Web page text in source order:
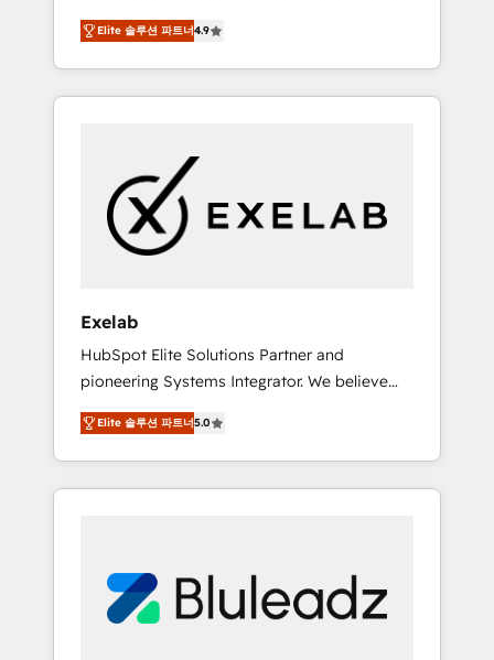
support Based in Leeds and London, we
partner with SMEs across the UK who are
ready to turn HubSpot into the growth
engine it’s meant to be.
one — with the flexibility to scale as
complexity increases. Highly certified in both
HubSpot and Salesforce, we bring deep
experience in CRM implementation,
growing mid-market and enterprise
organizations, our team combines strong
technical execution with real business
perspective. Many of our consultants have
operators need as their systems, data, and
processes evolve. Since 2014, we’ve
supported 1,400+ clients across a wide range
of industries, including healthcare, software,
B2B services, manufacturing, financial
services and more. Whether clients are new
to HubSpot or expanding into more
long-term value and a consistently strong
client experience.
Elite 솔루션 파트너4.9
Exelab
HubSpot Elite Solutions Partner and
pioneering Systems Integrator. We believe
technology should serve business strategy,
not the other way around. Every engagement
begins with clear objectives, customer
journey mapping, and measurable KPIs. Only
Connectors, workflows, and data
architectures that make HubSpot the
Elite 솔루션 파트너5.0